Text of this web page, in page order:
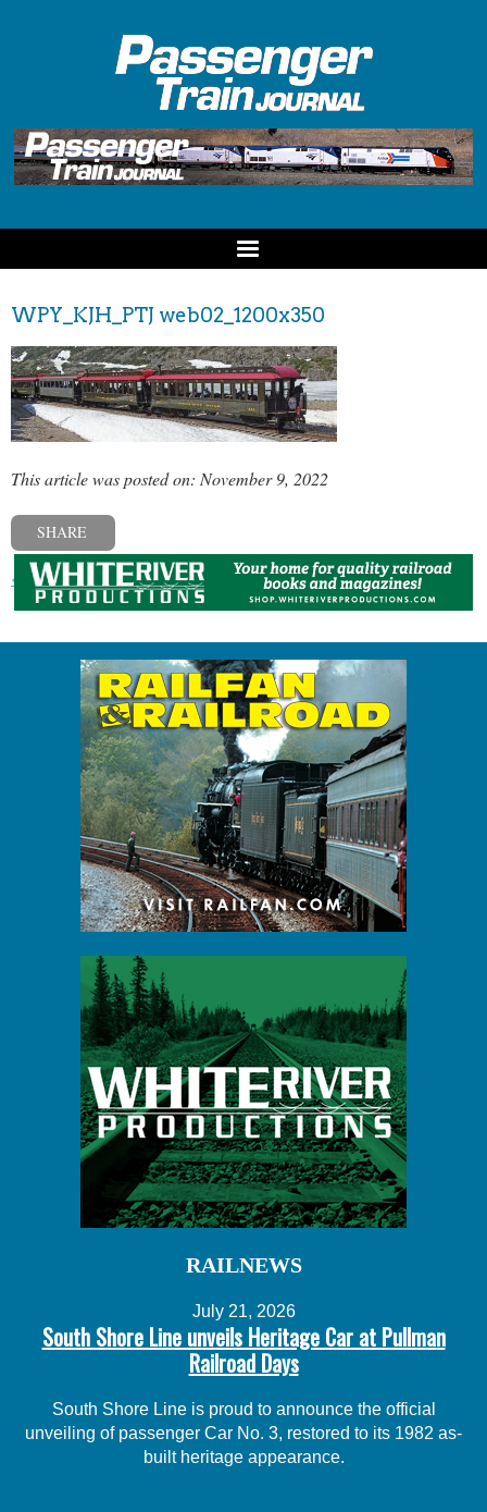
WPY_KJH_PTJ web02_1200x350
This article was posted on: November 9, 2022
SHARE
« Previous post
RAILNEWS
July 21, 2026
South Shore Line unveils Heritage Car at Pullman
Railroad Days
South Shore Line is proud to announce the official
unveiling of passenger Car No. 3, restored to its 1982 as-
built heritage appearance.